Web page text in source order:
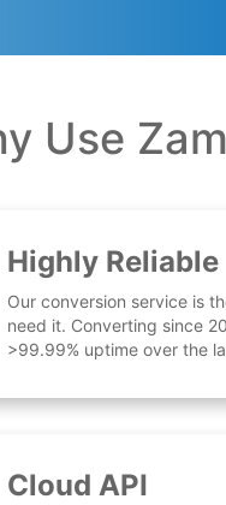
Use
Highly Reliable
Our conversion service is
need it. Converting since
>99.99% uptime over the
Cloud API